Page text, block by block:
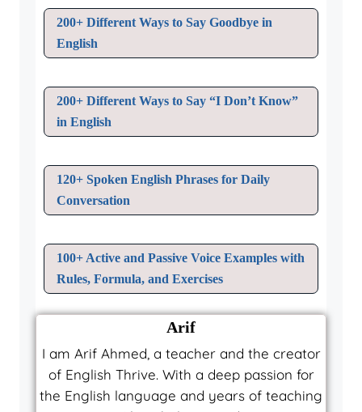
200+ Different Ways to Say Goodbye in
English
200+ Different Ways to Say “I Don’t Know”
in English
120+ Spoken English Phrases for Daily
Conversation
100+ Active and Passive Voice Examples with
Rules, Formula, and Exercises
Arif
I am Arif Ahmed, a teacher and the creator
of English Thrive. With a deep passion for
the English language and years of teaching